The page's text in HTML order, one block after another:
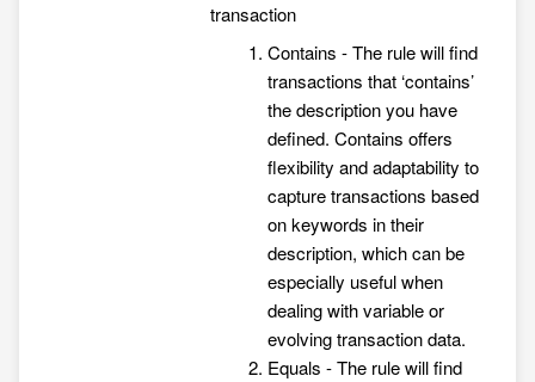
transaction
Contains - The rule will find
transactions that ‘contains’
the description you have
defined. Contains offers
flexibility and adaptability to
capture transactions based
on keywords in their
description, which can be
especially useful when
dealing with variable or
evolving transaction data.
Equals - The rule will find